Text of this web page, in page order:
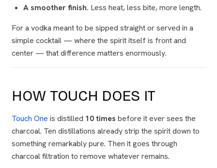
A smoother finish. Less heat, less bite, more length.
For a vodka meant to be sipped straight or served in a
simple cocktail — where the spirit itself is front and
center — that difference matters enormously.
HOW TOUCH DOES IT
Touch One is distilled 10 times before it ever sees the
charcoal. Ten distillations already strip the spirit down to
something remarkably pure. Then it goes through
charcoal filtration to remove whatever remains.